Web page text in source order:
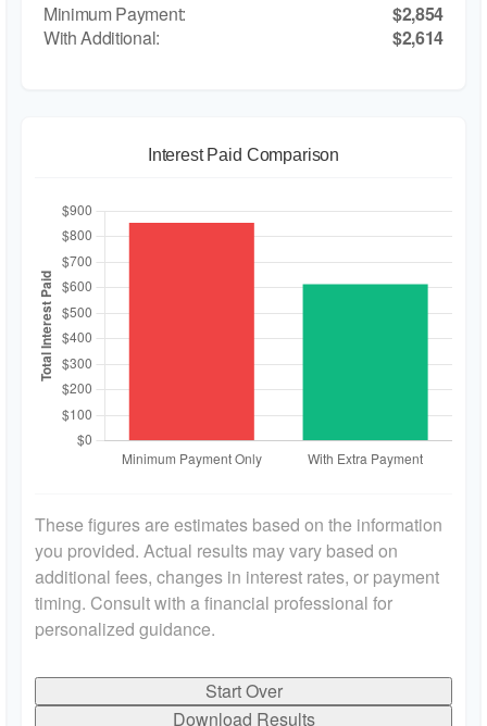
$2,854
$2,614
Interest Paid Comparison
These figures are estimates based on the information
you provided. Actual results may vary based on
additional fees, changes in interest rates, or payment
timing. Consult with a financial professional for
personalized guidance.
Start Over
Download Results